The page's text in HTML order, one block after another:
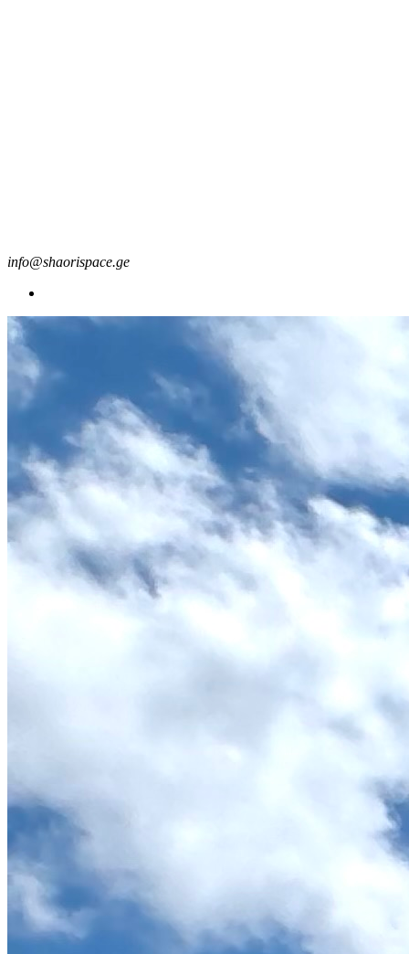
info@shaorispace.ge